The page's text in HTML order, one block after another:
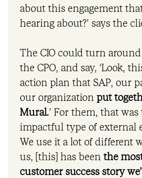
about this engagement
hearing about?’ says the
The CIO could turn around
the CPO, and say, ‘Look,
action plan that SAP, our
our organization put
Mural.’ For them, that
impactful type of external
We use it a lot of different
us, [this] has been the
customer success story